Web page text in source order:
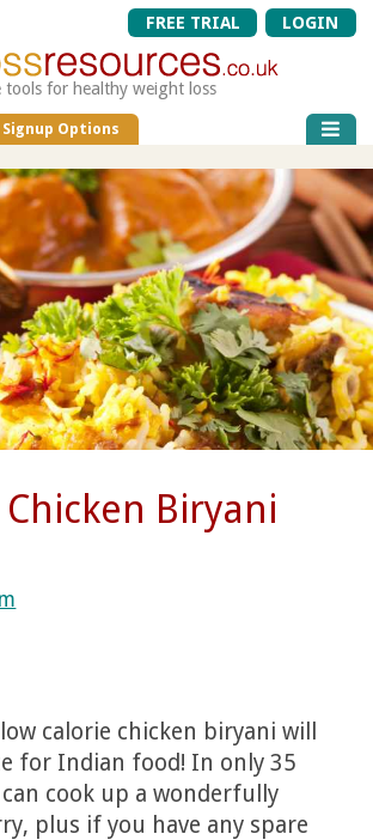
FREE TRIAL LOGIN
tools for healthy weight loss
Signup Options
Chicken Biryani
calorie chicken biryani will
for Indian food! In only 35
cook up a wonderfully
plus if you have any spare